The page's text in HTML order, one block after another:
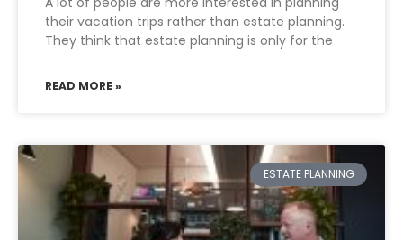
their vacation trips rather than estate planning.
They think that estate planning is only for the
READ MORE »
ESTATE PLANNING